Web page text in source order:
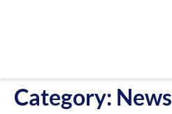
Category: